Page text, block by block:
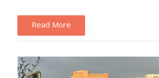
Read More